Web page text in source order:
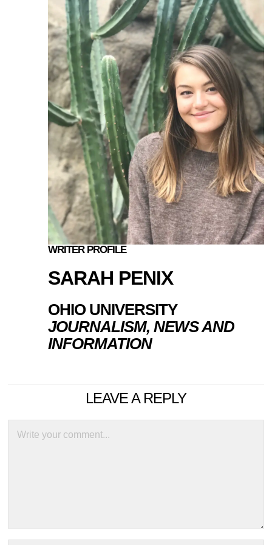
WRITER PROFILE
SARAH PENIX
OHIO UNIVERSITY
JOURNALISM, NEWS AND
INFORMATION
LEAVE A REPLY